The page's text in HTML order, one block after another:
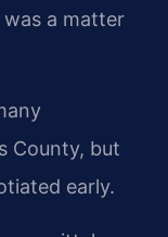
a matter
County, but
early.